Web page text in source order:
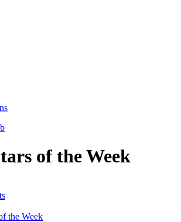
of the Week
the Week